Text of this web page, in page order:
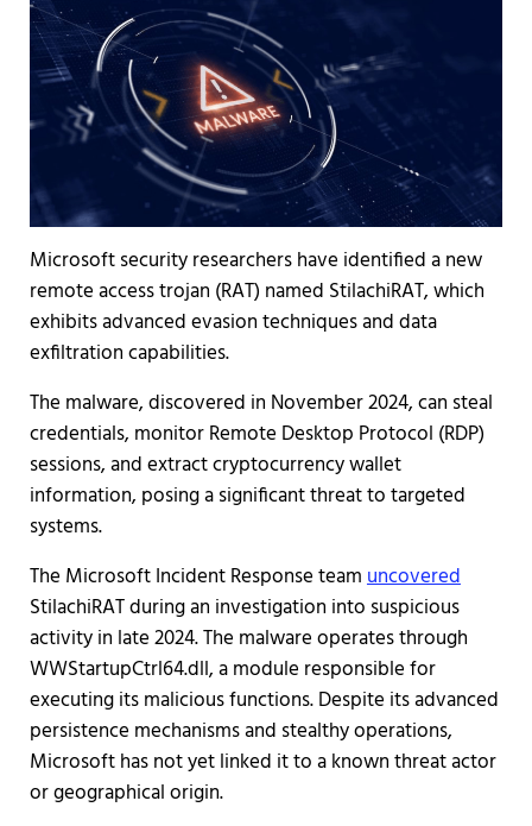
Microsoft security researchers have identified a new
remote access trojan (RAT) named StilachiRAT, which
exhibits advanced evasion techniques and data
exfiltration capabilities.
The malware, discovered in November 2024, can steal
credentials, monitor Remote Desktop Protocol (RDP)
sessions, and extract cryptocurrency wallet
information, posing a significant threat to targeted
systems.
The Microsoft Incident Response teamuncovered
StilachiRAT during an investigation into suspicious
activity in late 2024. The malware operates through
WWStartupCtrl64.dll, a module responsible for
executing its malicious functions. Despite its advanced
persistence mechanisms and stealthy operations,
Microsoft has not yet linked it to a known threat actor
or geographical origin.